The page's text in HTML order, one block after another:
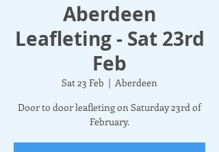
Aberdeen
Leafleting - Sat 23rd
Feb
Sat 23 Feb
  |
Aberdeen
Door to door leafleting on Saturday 23rd of
February.